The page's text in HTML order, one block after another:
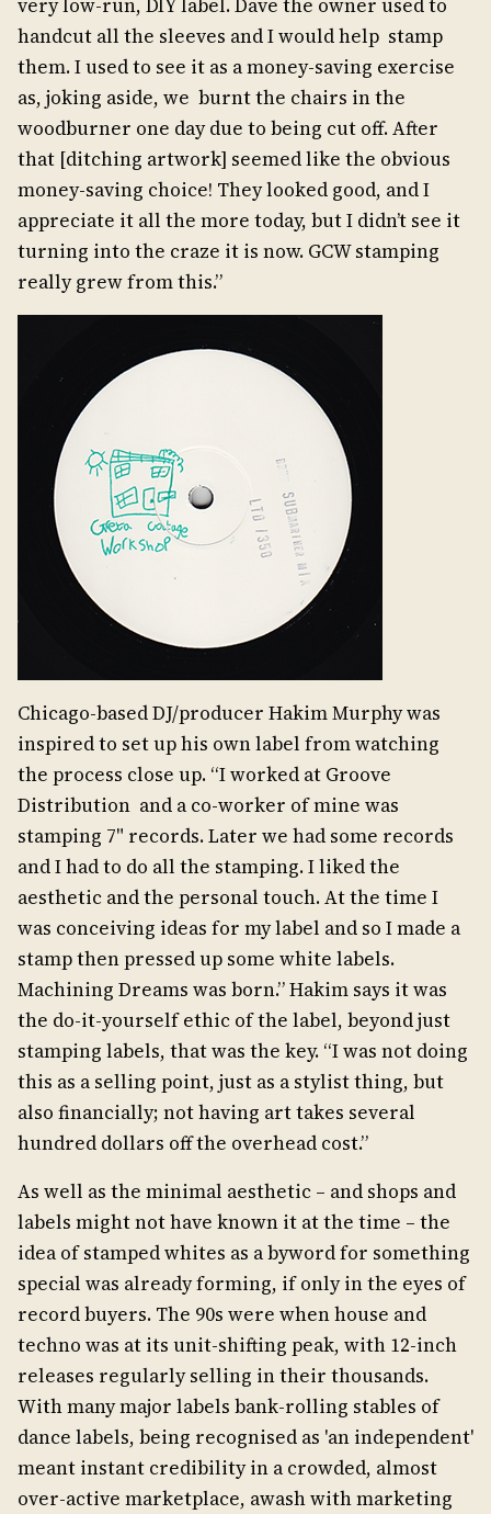
handcut all the sleeves and I would help stamp
them. I used to see it as a money-saving exercise
as, joking aside, we burnt the chairs in the
woodburner one day due to being cut off. After
that [ditching artwork] seemed like the obvious
money-saving choice! They looked good, and I
appreciate it all the more today, but I didn’t see it
turning into the craze it is now. GCW stamping
really grew from this.”
Chicago-based DJ/producer Hakim Murphy was
inspired to set up his own label from watching
the process close up. “I worked at Groove
Distribution and a co-worker of mine was
stamping 7" records. Later we had some records
and I had to do all the stamping. I liked the
aesthetic and the personal touch. At the time I
was conceiving ideas for my label and so I made a
stamp then pressed up some white labels.
Machining Dreams was born.” Hakim says it was
the do-it-yourself ethic of the label, beyond just
stamping labels, that was the key. “I was not doing
this as a selling point, just as a stylist thing, but
also financially; not having art takes several
hundred dollars off the overhead cost.”
As well as the minimal aesthetic – and shops and
labels might not have known it at the time – the
idea of stamped whites as a byword for something
special was already forming, if only in the eyes of
record buyers. The 90s were when house and
techno was at its unit-shifting peak, with 12-inch
releases regularly selling in their thousands.
With many major labels bank-rolling stables of
dance labels, being recognised as 'an independent'
meant instant credibility in a crowded, almost
over-active marketplace, awash with marketing